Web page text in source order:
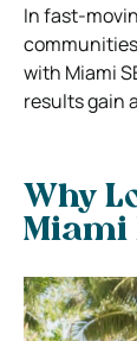
In fast-
with Miami
results gain
Why
Miami